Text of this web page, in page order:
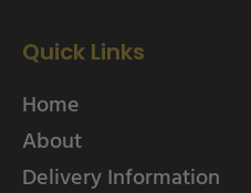
Quick Links
Home
About
Delivery Information